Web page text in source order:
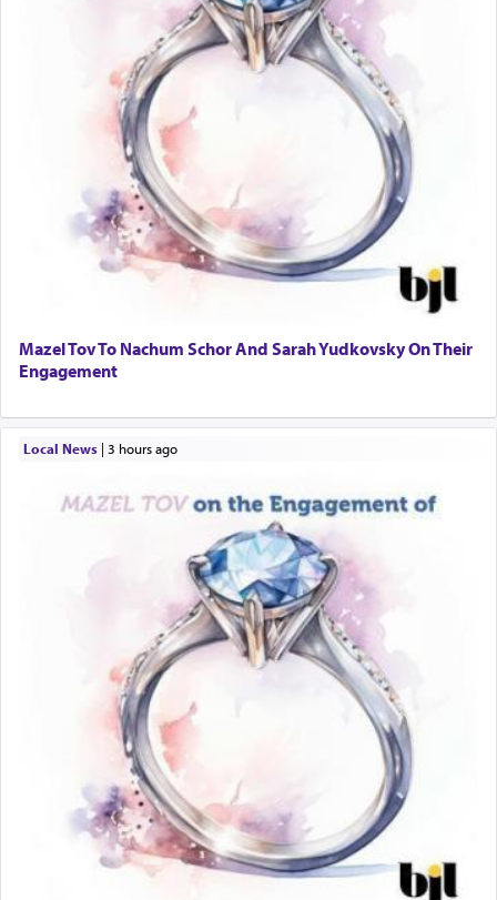
Mazel Tov To Nachum Schor And Sarah Yudkovsky On Their
Engagement
Local News| 3 hours ago